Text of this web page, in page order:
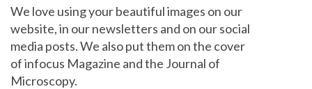
We love using your beautiful images on our
website, in our newsletters and on our social
media posts. We also put them on the cover
of infocus Magazine and the Journal of
Microscopy.